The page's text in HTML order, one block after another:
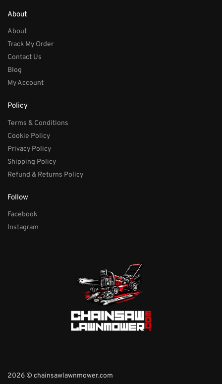
About
About
Track My Order
Contact Us
Blog
My Account
Policy
Terms & Conditions
Cookie Policy
Privacy Policy
Shipping Policy
Refund & Returns Policy
Follow
Facebook
Instagram
2026 © chainsawlawnmower.com